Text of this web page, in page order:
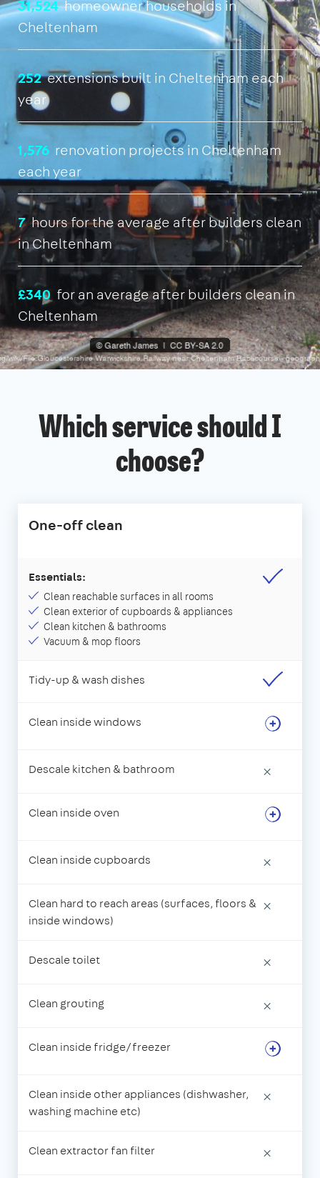
31,524homeowner households in
Cheltenham
252extensions built in Cheltenham each
year
1,576 renovation projects in Cheltenham
each year
7hours for the average after builders clean
in Cheltenham
£340 for an average after builders clean in
Cheltenham
Which service should I
choose?
One-off clean
Essentials:
Clean reachable surfaces in all rooms
Clean exterior of cupboards & appliances
Clean kitchen & bathrooms
Vacuum & mop floors
Tidy-up & wash dishes
Clean inside windows
Descale kitchen & bathroom ×
Clean inside oven
Clean inside cupboards ×
Clean hard to reach areas (surfaces, floors &
inside windows)
×
Descale toilet ×
Clean grouting ×
Clean inside fridge/freezer
Clean inside other appliances (dishwasher,
washing machine etc)
×
Clean extractor fan filter ×